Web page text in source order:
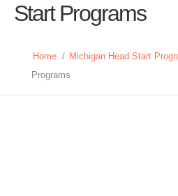
Start Programs
Home / Michigan Head Start
Programs